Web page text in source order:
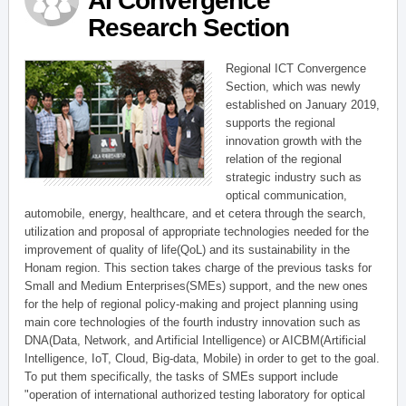
Research Section
Regional ICT Convergence
Section, which was newly
established on January 2019,
supports the regional
innovation growth with the
relation of the regional
strategic industry such as
optical communication,
automobile, energy, healthcare, and et cetera through the search,
utilization and proposal of appropriate technologies needed for the
improvement of quality of life(QoL) and its sustainability in the
Honam region. This section takes charge of the previous tasks for
Small and Medium Enterprises(SMEs) support, and the new ones
for the help of regional policy-making and project planning using
main core technologies of the fourth industry innovation such as
DNA(Data, Network, and Artificial Intelligence) or AICBM(Artificial
Intelligence, IoT, Cloud, Big-data, Mobile) in order to get to the goal.
To put them specifically, the tasks of SMEs support include
"operation of international authorized testing laboratory for optical